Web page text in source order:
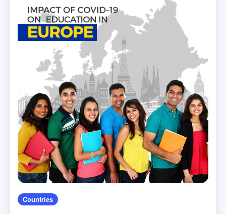
Countries